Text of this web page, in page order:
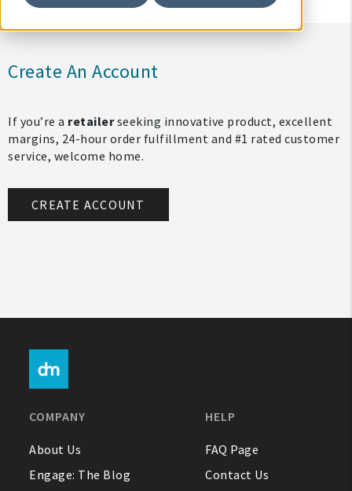
Sign In
Help
FAQ
Contact Us
About Us
Create An Account
If you’re a retailerseeking innovative product, excellent
margins, 24-hour order fulfillment and #1 rated customer
service, welcome home.
CREATE ACCOUNT
COMPANY
About Us
Engage: The Blog
HELP
FAQ Page
Contact Us